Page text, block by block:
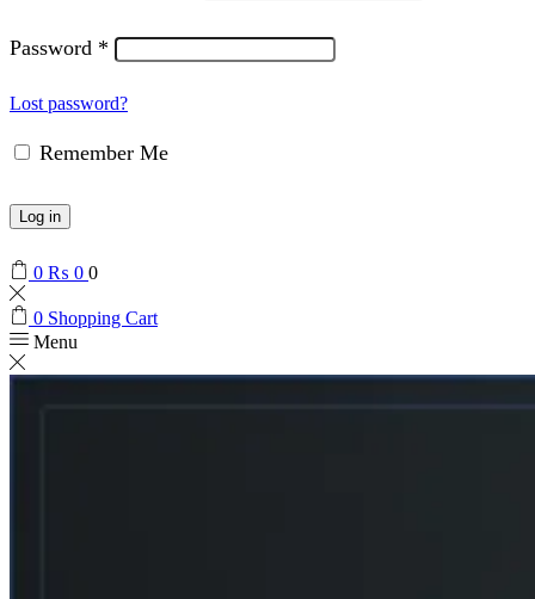
Password *
Lost password?
Remember Me
Log in
0 ₨ 0 0
0 Shopping Cart
Menu